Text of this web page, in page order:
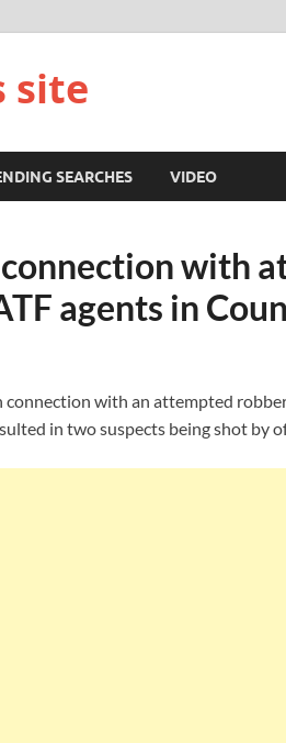
site
SEARCHES VIDEO
with
agents in
connection with an attempted
in two suspects being shot by